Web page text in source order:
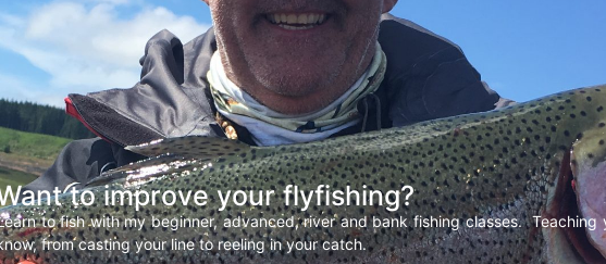
to improve your flyfishing?
to fish with my beginner, advanced, river and bank fishing classes. Teaching
from casting your line to reeling in your catch.